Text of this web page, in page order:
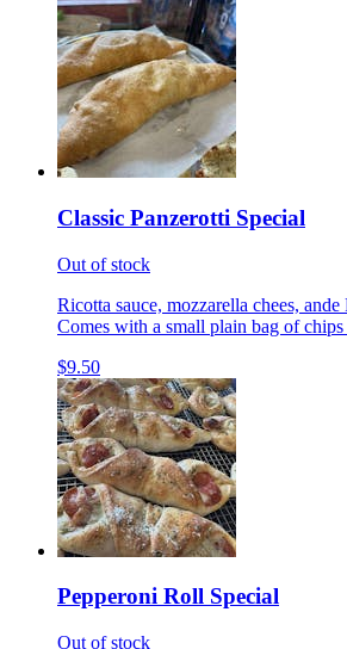
Classic Panzerotti Special
Out of stock
Ricotta sauce, mozzarella chees, ande
Comes with a small plain bag of chips
$9.50
Pepperoni Roll Special
Out of stock